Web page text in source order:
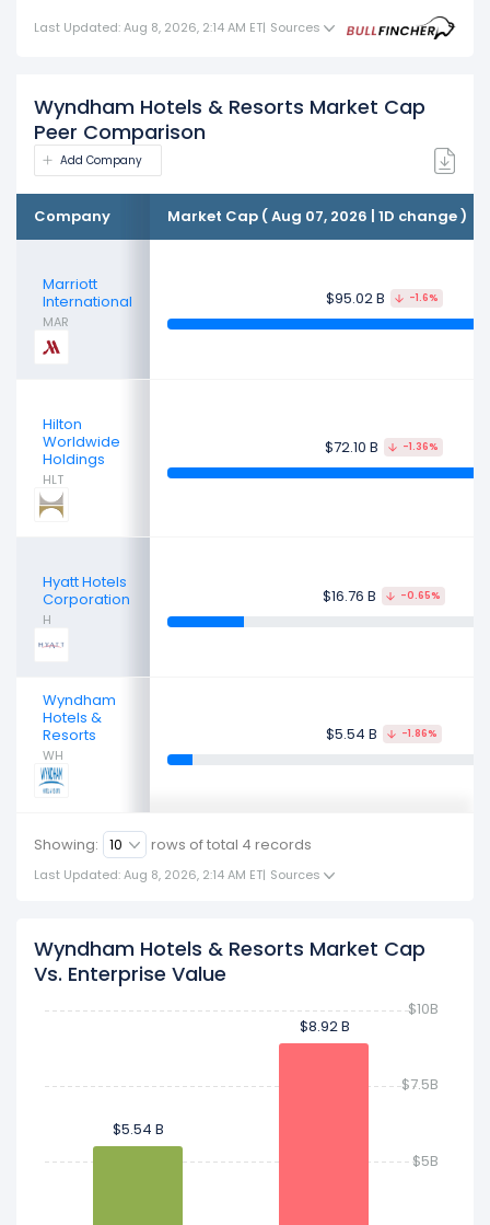
Last Updated: Aug 8, 2026, 2:14 AM ET| Sources
Wyndham Hotels & Resorts Market Cap
Peer Comparison
Add Company
Company Market Cap ( Aug 07, 2026 | 1D change )
Marriott
International
MAR
$95.02 B -1.6%
Hilton
Worldwide
Holdings
HLT
$72.10 B -1.36%
Hyatt Hotels
Corporation
H
$16.76 B -0.65%
Wyndham
Hotels &
Resorts
WH
$5.54 B -1.86%
Showing: rows of total 4 records
Last Updated: Aug 8, 2026, 2:14 AM ET| Sources
Wyndham Hotels & Resorts Market Cap
Vs. Enterprise Value
$5.54 B
$5.54 B
$8.92 B
$8.92 B
$5B
$7.5B
$10B